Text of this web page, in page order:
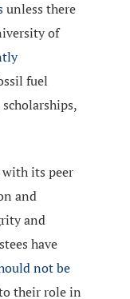
unless there
of
fuel
with its peer
and
and
have
not be
their role in